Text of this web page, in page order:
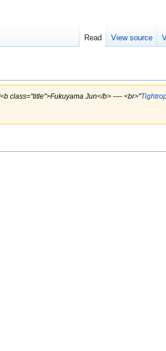
class="title">Fukuyama Jun</b> ---- <br>''
Read View source